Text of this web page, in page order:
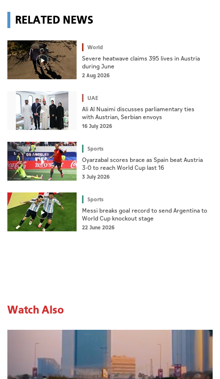
RELATED NEWS
World
Severe heatwave claims 395 lives in Austria
during June
2 Aug 2026
UAE
Ali Al Nuaimi discusses parliamentary ties
with Austrian, Serbian envoys
16 July 2026
Sports
Oyarzabal scores brace as Spain beat Austria
3-0 to reach World Cup last 16
3 July 2026
Sports
Messi breaks goal record to send Argentina to
World Cup knockout stage
22 June 2026
Watch Also